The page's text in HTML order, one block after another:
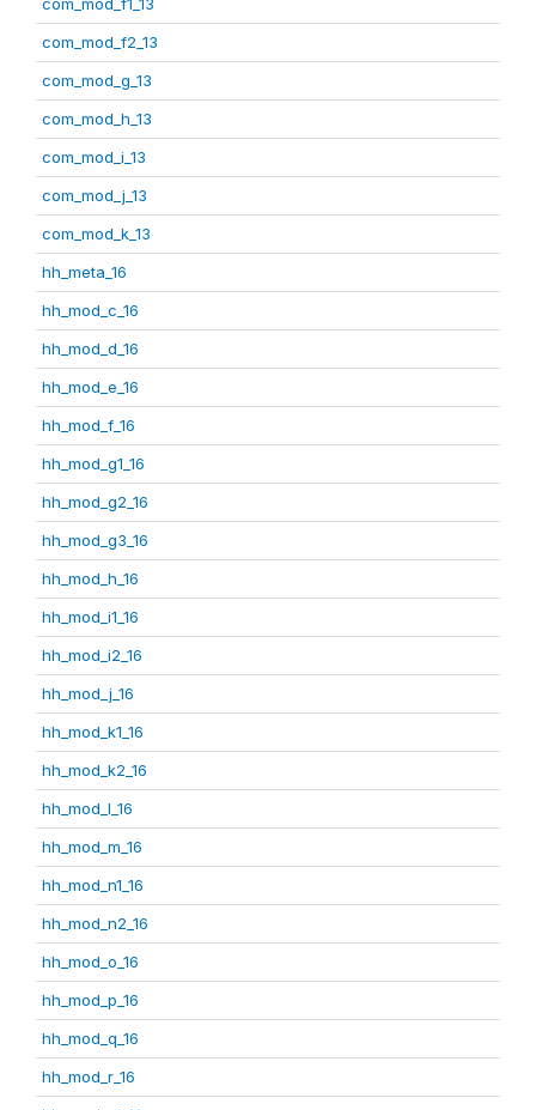
com_mod_f2_13
com_mod_g_13
com_mod_h_13
com_mod_i_13
com_mod_j_13
com_mod_k_13
hh_meta_16
hh_mod_c_16
hh_mod_d_16
hh_mod_e_16
hh_mod_f_16
hh_mod_g1_16
hh_mod_g2_16
hh_mod_g3_16
hh_mod_h_16
hh_mod_i1_16
hh_mod_i2_16
hh_mod_j_16
hh_mod_k1_16
hh_mod_k2_16
hh_mod_l_16
hh_mod_m_16
hh_mod_n1_16
hh_mod_n2_16
hh_mod_o_16
hh_mod_p_16
hh_mod_q_16
hh_mod_r_16